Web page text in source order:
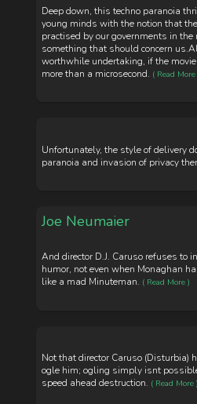
Deep down, this techno paranoia
young minds with the notion that
practised by our governments in the
something that should concern
worthwhile undertaking, if the
more than a microsecond. ( Read More
Unfortunately, the style of delivery
paranoia and invasion of privacy
Joe Neumaier
And director D.J. Caruso refuses to
humor, not even when Monaghan
like a mad Minuteman. ( Read More )
Not that director Caruso (Disturbia)
ogle him; ogling simply isnt
speed ahead destruction. ( Read More )